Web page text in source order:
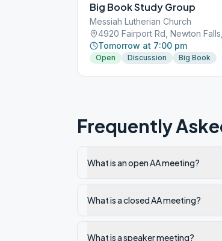
Big Book Study Group
Messiah Lutherian Church
4920 Fairport Rd, Newton
Tomorrow at 7:00 pm
Open Discussion Big Book
Frequently
What is an open AA meeting?
What is a closed AA meeting?
What is a speaker meeting?